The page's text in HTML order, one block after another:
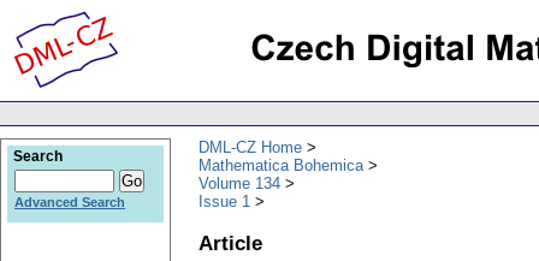
DML-CZ Home
Mathematica Bohemica
Volume 134
Issue 1
Article
Search
Advanced Search